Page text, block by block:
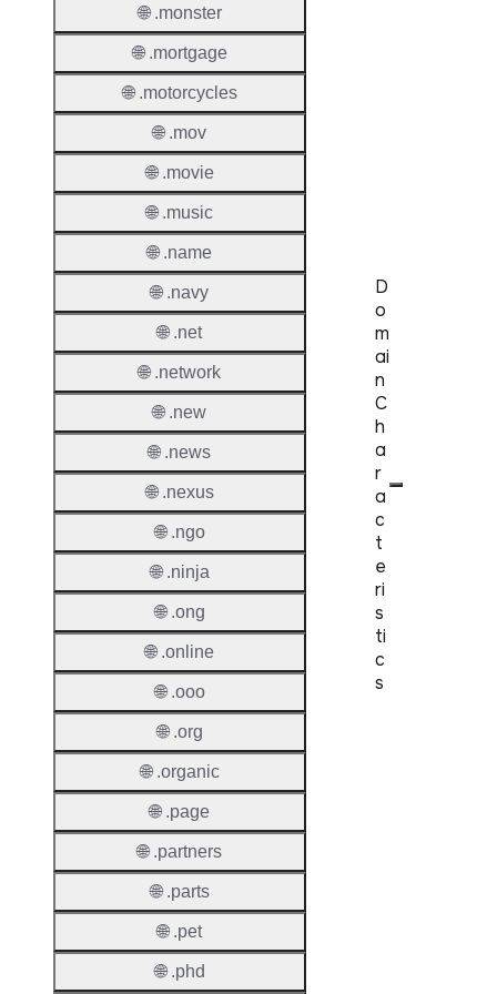
D
o
m
ai
n
C
h
a
r
a
c
t
e
ri
s
ti
c
s
🌐 .monster
🌐 .mortgage
🌐 .motorcycles
🌐 .mov
🌐 .movie
🌐 .music
🌐 .name
🌐 .navy
🌐 .net
🌐 .network
🌐 .new
🌐 .news
🌐 .nexus
🌐 .ngo
🌐 .ninja
🌐 .ong
🌐 .online
🌐 .ooo
🌐 .org
🌐 .organic
🌐 .page
🌐 .partners
🌐 .parts
🌐 .pet
🌐 .phd